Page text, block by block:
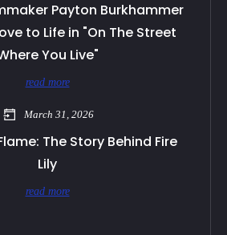
Payton Burkhammer
to Life in "On The Street
You Live"
read more
March 31, 2026
The Story Behind Fire
Lily
read more